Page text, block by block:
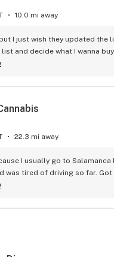
10.0 mi away
I just wish they updated the
and decide what I wanna
u might run out of
though in-person great
22.3 mi away
I usually go to Salamanca
was tired of driving so far.
Will definitely be